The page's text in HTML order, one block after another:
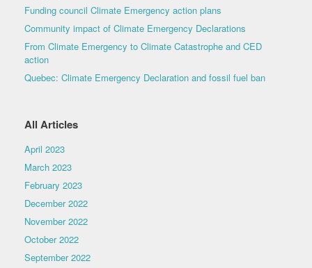
Funding council Climate Emergency action plans
Community impact of Climate Emergency Declarations
From Climate Emergency to Climate Catastrophe and CED
action
Quebec: Climate Emergency Declaration and fossil fuel ban
All Articles
April 2023
March 2023
February 2023
December 2022
November 2022
October 2022
September 2022